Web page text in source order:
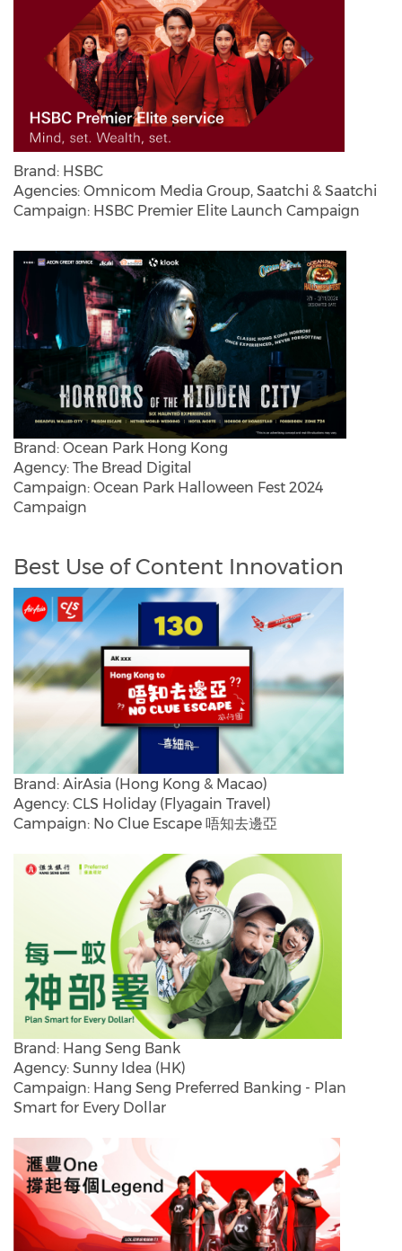
Brand: HSBC
Agencies: Omnicom Media Group, Saatchi & Saatchi
Campaign: HSBC Premier Elite Launch Campaign
Brand: Ocean Park Hong Kong
Agency: The Bread Digital
Campaign: Ocean Park Halloween Fest 2024
Campaign
Best Use of Content Innovation
Brand: AirAsia (Hong Kong & Macao)
Agency: CLS Holiday (Flyagain Travel)
Campaign: No Clue Escape 唔知去邊亞
Brand: Hang Seng Bank
Agency: Sunny Idea (HK)
Campaign: Hang Seng Preferred Banking - Plan
Smart for Every Dollar